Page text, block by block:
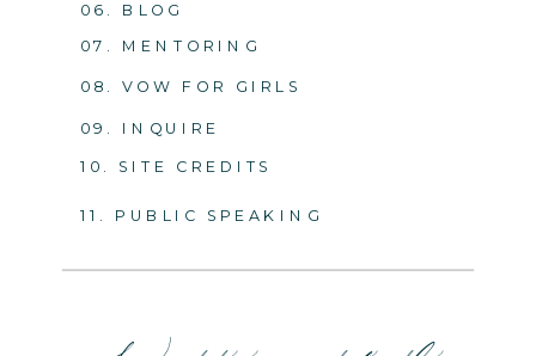
06. BLOG
09. INQUIRE
10. SITE CREDITS
07. MENTORING
08. VOW FOR GIRLS
11. PUBLIC SPEAKING